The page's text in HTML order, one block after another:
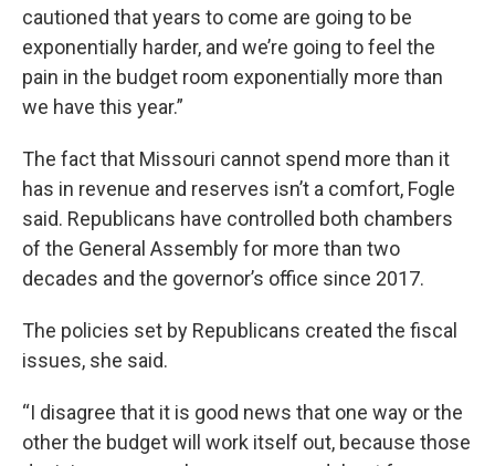
cautioned that years to come are going to be
exponentially harder, and we’re going to feel the
pain in the budget room exponentially more than
we have this year.”
The fact that Missouri cannot spend more than it
has in revenue and reserves isn’t a comfort, Fogle
said. Republicans have controlled both chambers
of the General Assembly for more than two
decades and the governor’s office since 2017.
The policies set by Republicans created the fiscal
issues, she said.
“I disagree that it is good news that one way or the
other the budget will work itself out, because those